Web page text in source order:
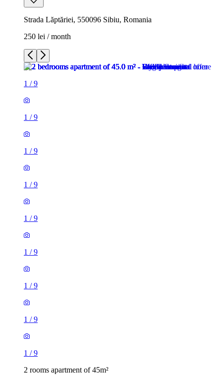
Strada Lăptăriei, 550096 Sibiu, Romania
250 lei / month
1 /9
1 /9
1 /9
1 /9
1 /9
1 /9
1 /9
1 /9
1 /9
2 rooms apartment of 45m²